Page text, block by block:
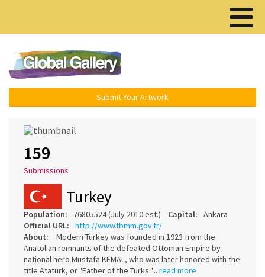
Submit Your Artwork
159
Submissions
Turkey
Population: 76805524 (July 2010 est.) Capital:
Ankara
Official URL:
http://www.tbmm.gov.tr/
About:
Modern Turkey was founded in 1923 from the
Anatolian remnants of the defeated Ottoman Empire by
national hero Mustafa KEMAL, who was later honored with the
title Ataturk, or "Father of the Turks."... read more